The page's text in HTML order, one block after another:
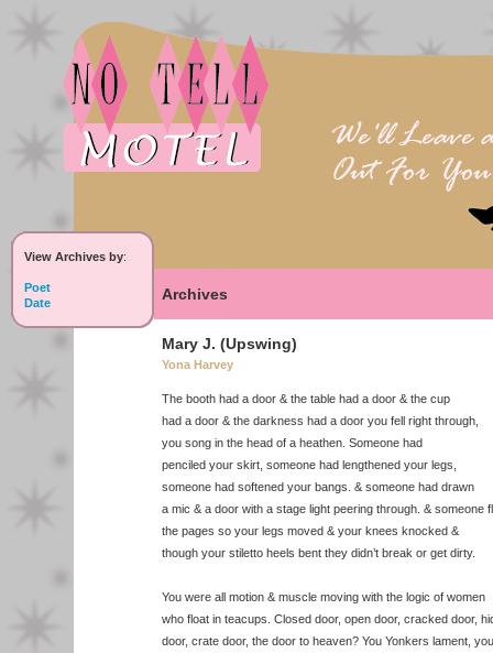
View Archives by:
Poet
Date
Archives
Mary J. (Upswing)
Yona Harvey
The booth had a door & the table had a door & the cup
had a door & the darkness had a door you fell right through,
you song in the head of a heathen. Someone had
penciled your skirt, someone had lengthened your legs,
someone had softened your bangs. & someone had drawn
a mic & a door with a stage light peering through. & someone
the pages so your legs moved & your knees knocked &
though your stiletto heels bent they didn’t break or get dirty.
You were all motion & muscle moving with the logic of women
who float in teacups. Closed door, open door, cracked door,
door, crate door, the door to heaven? You Yonkers lament, you